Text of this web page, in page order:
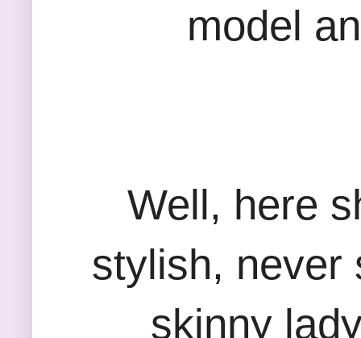
model
Well, here
stylish, never
skinny